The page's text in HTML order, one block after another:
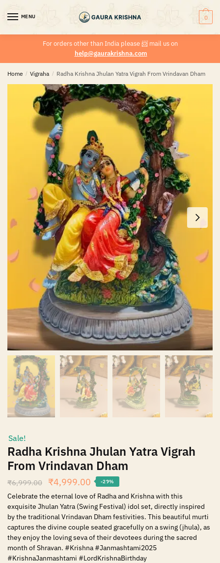
MENU 0
For orders other than India please📨 mail us on
help@gaurakrishna.com
Home / Vigraha / Radha Krishna Jhulan Yatra Vigrah From Vrindavan Dham
Sale!
Radha Krishna Jhulan Yatra Vigrah
From Vrindavan Dham
₹6,999.00 ₹4,999.00 -29%
Celebrate the eternal love of Radha and Krishna with this
exquisite Jhulan Yatra (Swing Festival) idol set, directly inspired
by the traditional Vrindavan Dham festivities. This beautiful murti
captures the divine couple seated gracefully on a swing (jhula), as
they enjoy the loving seva of their devotees during the sacred
month of Shravan. #Krishna #Janmashtami2025
#KrishnaJanmashtami #LordKrishnaBirthday